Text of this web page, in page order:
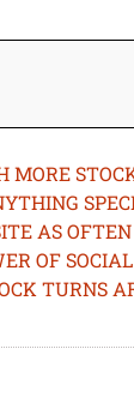
MORE
AS
OF
TURNS